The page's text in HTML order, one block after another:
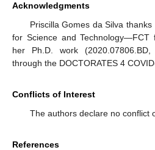
Acknowledgments
Priscilla Gomes da Silva
for Science and
her Ph.D. work
through the DOCTORATES 4
Conflicts of Interest
The authors declare no conflict
References